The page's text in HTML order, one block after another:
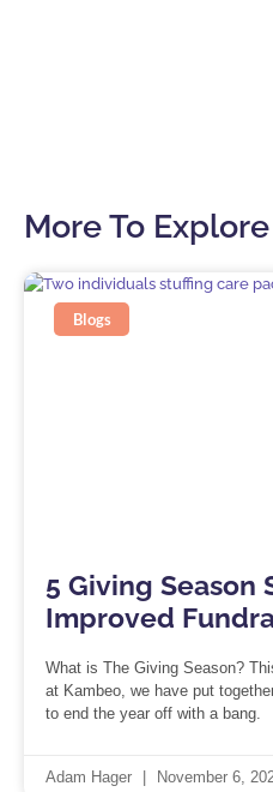
More To Explore
Blogs
5 Giving Season
Improved
What is The Giving Season?
at Kambeo, we have put
to end the year off with a bang.
Adam Hager November 6,